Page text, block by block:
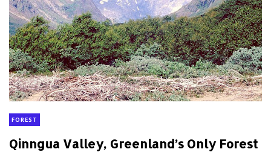
FOREST
Qinngua Valley, Greenland’s Only Forest